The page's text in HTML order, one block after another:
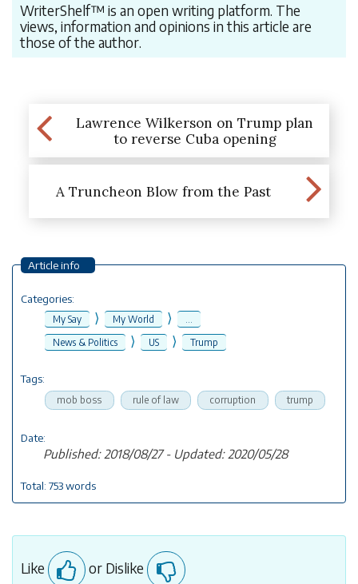
WriterShelf™ is an open writing platform. The
views, information and opinions in this article are
those of the author.
Lawrence Wilkerson on Trump plan
to reverse Cuba opening
A Truncheon Blow from the Past
Article info
Categories:
My Say ⟩ My World ⟩
...
News & Politics
⟩ US ⟩ Trump
Tags:
mob boss rule of law corruption trump
Date:
Published: 2018/08/27 - Updated: 2020/05/28
Total: 753 words
Like or Dislike